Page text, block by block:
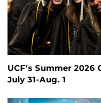
UCF’s Summer
July 31-Aug. 1